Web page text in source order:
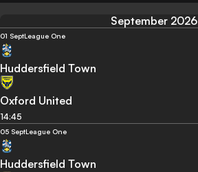
September 2026
01 SeptLeague One
Huddersfield Town
Oxford United
14:45
05 SeptLeague One
Huddersfield Town